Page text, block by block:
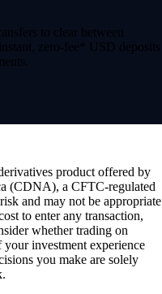
to clear between
zero-fee* USD deposits
product offered by
(CDNA), a CFTC-regulated
and may not be appropriate
to enter any transaction,
whether trading on
investment experience
you make are solely